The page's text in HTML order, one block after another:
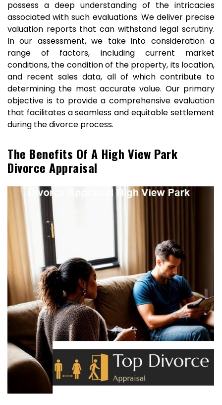
possess a deep understanding of the intricacies
associated with such evaluations. We deliver precise
valuation reports that can withstand legal scrutiny.
In our assessment, we take into consideration a
range of factors, including current market
conditions, the condition of the property, its location,
and recent sales data, all of which contribute to
determining the most accurate value. Our primary
objective is to provide a comprehensive evaluation
that facilitates a seamless and equitable settlement
during the divorce process.
The Benefits Of A High View Park
Divorce Appraisal